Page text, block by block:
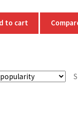
to cart